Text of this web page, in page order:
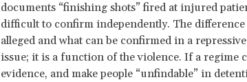
documents “finishing shots” fired at injured
difficult to confirm independently. The difference
alleged and what can be confirmed in a
issue; it is a function of the violence. If a regime
evidence, and make people “unfindable” in